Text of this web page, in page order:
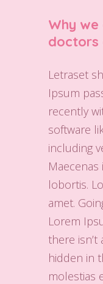
Why
doctors
Letraset
Ipsum
recently
software
including
lobortis.
amet.
Lorem
there isn’t
hidden in
molestias